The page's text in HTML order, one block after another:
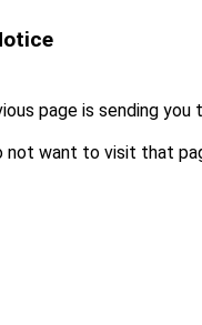
page is sending you
not want to visit that